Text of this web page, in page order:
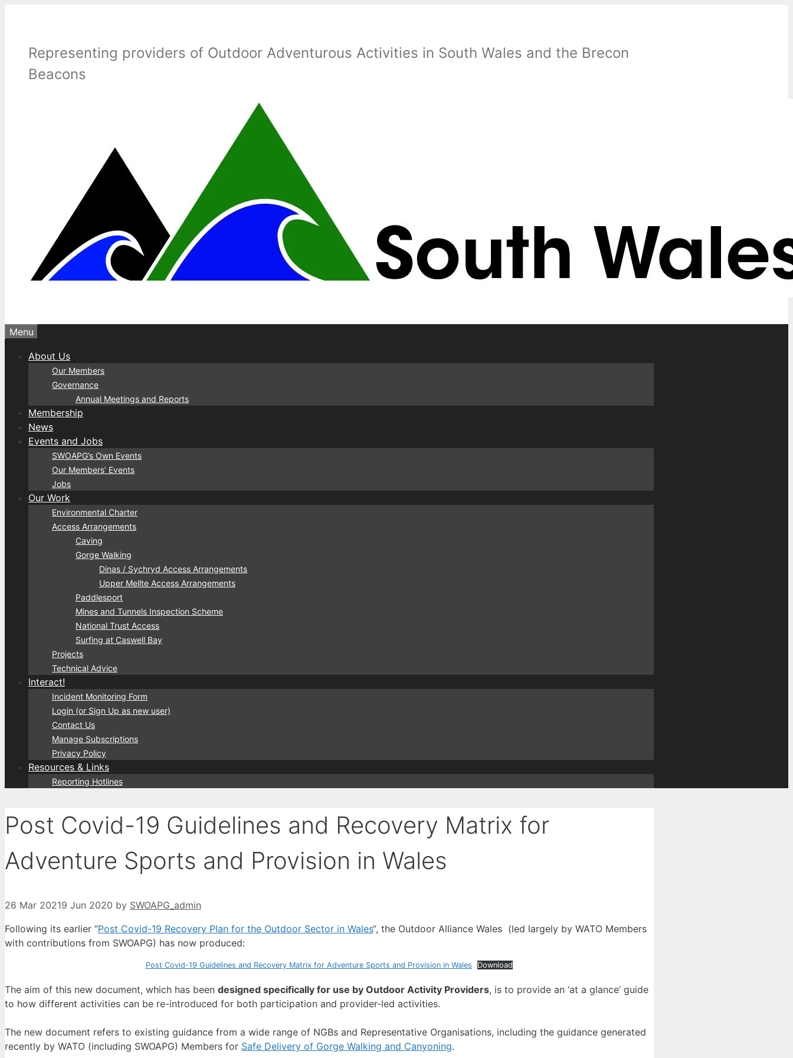
Representing providers of Outdoor Adventurous Activities in South Wales and the Brecon
Beacons
Menu
About Us
Our Members
Governance
Annual Meetings and Reports
Membership
News
Events and Jobs
SWOAPG’s Own Events
Our Members’ Events
Jobs
Our Work
Environmental Charter
Access Arrangements
Caving
Gorge Walking
Dinas / Sychryd Access Arrangements
Upper Mellte Access Arrangements
Paddlesport
Mines and Tunnels Inspection Scheme
National Trust Access
Surfing at Caswell Bay
Projects
Technical Advice
Interact!
Incident Monitoring Form
Login (or Sign Up as new user)
Contact Us
Manage Subscriptions
Privacy Policy
Resources & Links
Reporting Hotlines
Post Covid-19 Guidelines and Recovery Matrix for
Adventure Sports and Provision in Wales
26 Mar 20219 Jun 2020 by SWOAPG_admin
Following its earlier “Post Covid-19 Recovery Plan for the Outdoor Sector in Wales“, the Outdoor Alliance Wales (led largely by WATO Members
with contributions from SWOAPG) has now produced:
Post Covid-19 Guidelines and Recovery Matrix for Adventure Sports and Provision in Wales Download
The aim of this new document, which has been designed specifically for use by Outdoor Activity Providers, is to provide an ‘at a glance’ guide
to how different activities can be re-introduced for both participation and provider-led activities.
The new document refers to existing guidance from a wide range of NGBs and Representative Organisations, including the guidance generated
recently by WATO (including SWOAPG) Members for Safe Delivery of Gorge Walking and Canyoning.